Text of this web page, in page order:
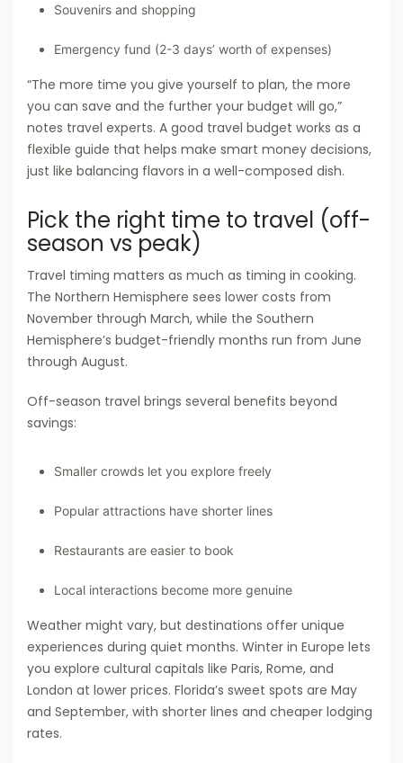
Souvenirs and shopping
Emergency fund (2-3 days’ worth of expenses)
“The more time you give yourself to plan, the more
you can save and the further your budget will go,”
notes travel experts. A good travel budget works as a
flexible guide that helps make smart money decisions,
just like balancing flavors in a well-composed dish.
Pick the right time to travel (off-
season vs peak)
Travel timing matters as much as timing in cooking.
The Northern Hemisphere sees lower costs from
November through March, while the Southern
Hemisphere’s budget-friendly months run from June
through August.
Off-season travel brings several benefits beyond
savings:
Smaller crowds let you explore freely
Popular attractions have shorter lines
Restaurants are easier to book
Local interactions become more genuine
Weather might vary, but destinations offer unique
experiences during quiet months. Winter in Europe lets
you explore cultural capitals like Paris, Rome, and
London at lower prices. Florida’s sweet spots are May
and September, with shorter lines and cheaper lodging
rates.